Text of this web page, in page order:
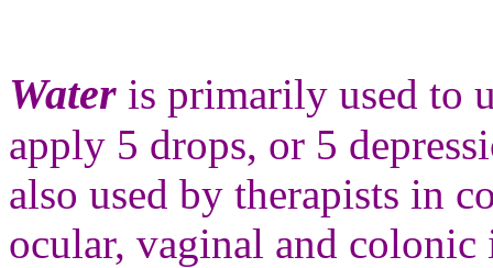
Water is primarily used to
apply 5 drops, or 5
also used by therapists in
ocular, vaginal and